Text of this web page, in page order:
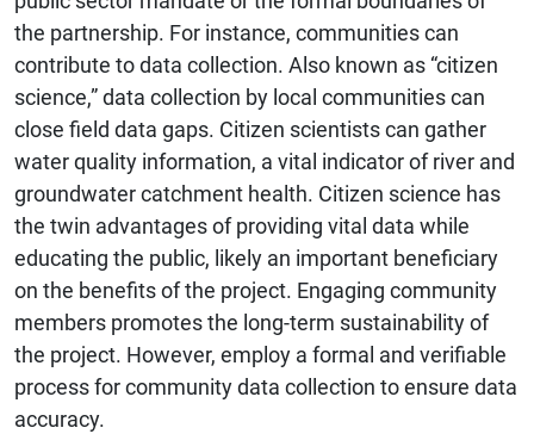
the partnership. For instance, communities can
contribute to data collection. Also known as “citizen
science,” data collection by local communities can
close field data gaps. Citizen scientists can gather
water quality information, a vital indicator of river and
groundwater catchment health. Citizen science has
the twin advantages of providing vital data while
educating the public, likely an important beneficiary
on the benefits of the project. Engaging community
members promotes the long-term sustainability of
the project. However, employ a formal and verifiable
process for community data collection to ensure data
accuracy.